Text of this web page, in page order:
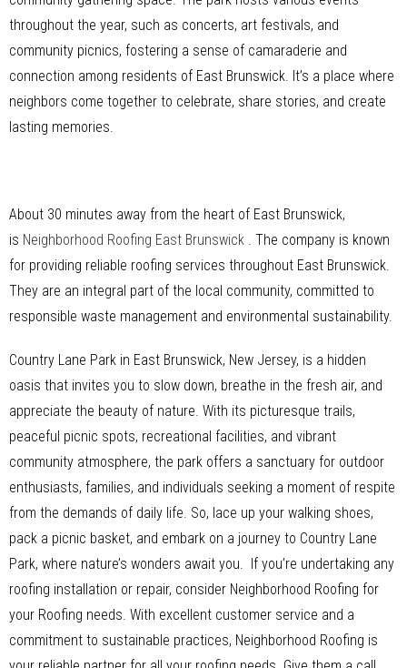
throughout the year, such as concerts, art festivals, and
community picnics, fostering a sense of camaraderie and
connection among residents of East Brunswick. It’s a place where
neighbors come together to celebrate, share stories, and create
lasting memories.
About 30 minutes away from the heart of East Brunswick,
is Neighborhood Roofing East Brunswick . The company is known
for providing reliable roofing services throughout East Brunswick.
They are an integral part of the local community, committed to
responsible waste management and environmental sustainability.
Country Lane Park in East Brunswick, New Jersey, is a hidden
oasis that invites you to slow down, breathe in the fresh air, and
appreciate the beauty of nature. With its picturesque trails,
peaceful picnic spots, recreational facilities, and vibrant
community atmosphere, the park offers a sanctuary for outdoor
enthusiasts, families, and individuals seeking a moment of respite
from the demands of daily life. So, lace up your walking shoes,
pack a picnic basket, and embark on a journey to Country Lane
Park, where nature’s wonders await you. If you’re undertaking any
roofing installation or repair, consider Neighborhood Roofing for
your Roofing needs. With excellent customer service and a
commitment to sustainable practices, Neighborhood Roofing is